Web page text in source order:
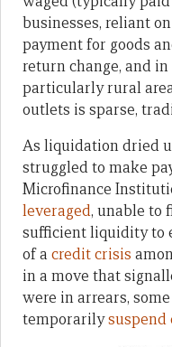
businesses, reliant
payment for goods
return change, and
particularly rural
outlets is sparse,
As liquidation dried
struggled to make
Microfinance
leveraged, unable to
sufficient liquidity to
of a credit crisis
in a move that
were in arrears,
temporarilysuspend